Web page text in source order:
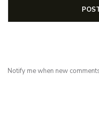
Notify me when new